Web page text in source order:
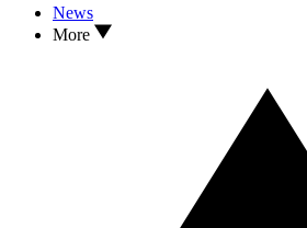
News
More